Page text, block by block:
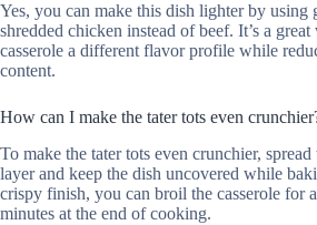
Yes, you can make this dish lighter by using
shredded chicken instead of beef. It’s a
casserole a different flavor profile while
content.
How can I make the tater tots even
To make the tater tots even crunchier,
layer and keep the dish uncovered while
crispy finish, you can broil the casserole for
minutes at the end of cooking.